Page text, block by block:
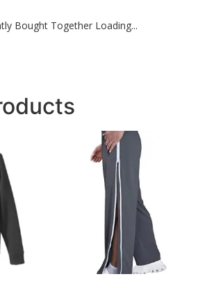
Bought Together Loading...